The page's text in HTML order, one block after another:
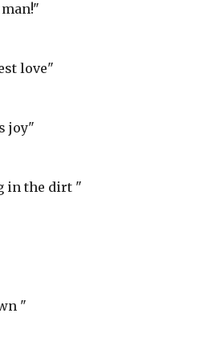
love"
joy"
in the dirt "
"